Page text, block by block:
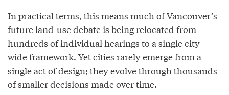
In practical terms, this means much of Vancouver’s
future land-use debate is being relocated from
hundreds of individual hearings to a single city-
wide framework. Yet cities rarely emerge from a
single act of design; they evolve through thousands
of smaller decisions made over time.